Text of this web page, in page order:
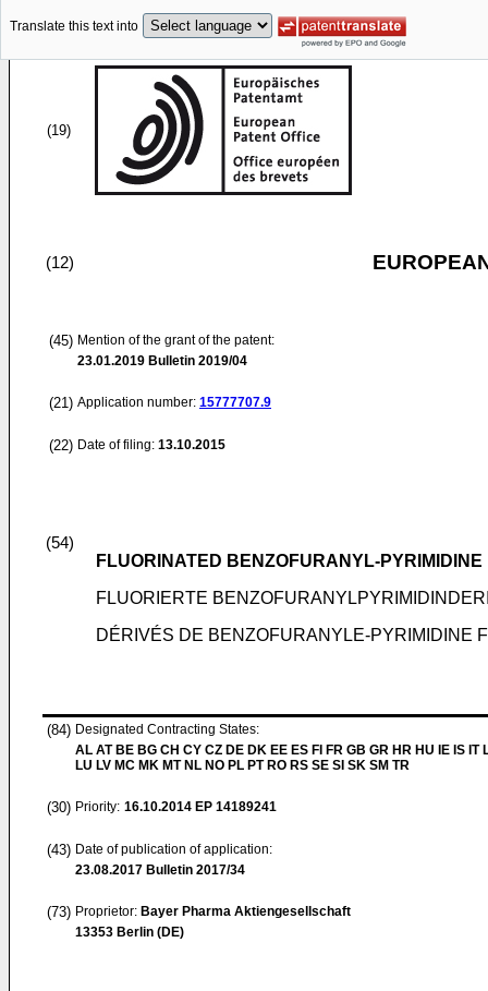
Translate this text into
(19)
(12)
(45) Mention of the grant of the patent:
23.01.2019 Bulletin 2019/04
(21) Application number: 15777707.9
(22) Date of filing: 13.10.2015
(54)
FLUORINATED BENZOFURANYL-
FLUORIERTE
DÉRIVÉS DE BENZOFURANYLE-PYRIMIDINE
(84) Designated Contracting States:
AL AT BE BG CH CY CZ DE DK EE ES FI FR GB GR HR HU IE IS IT
LU LV MC MK MT NL NO PL PT RO RS SE SI SK SM TR
(30) Priority: 16.10.2014 EP 14189241
(43) Date of publication of application:
23.08.2017 Bulletin 2017/34
(73) Proprietor: Bayer Pharma Aktiengesellschaft
13353 Berlin (DE)